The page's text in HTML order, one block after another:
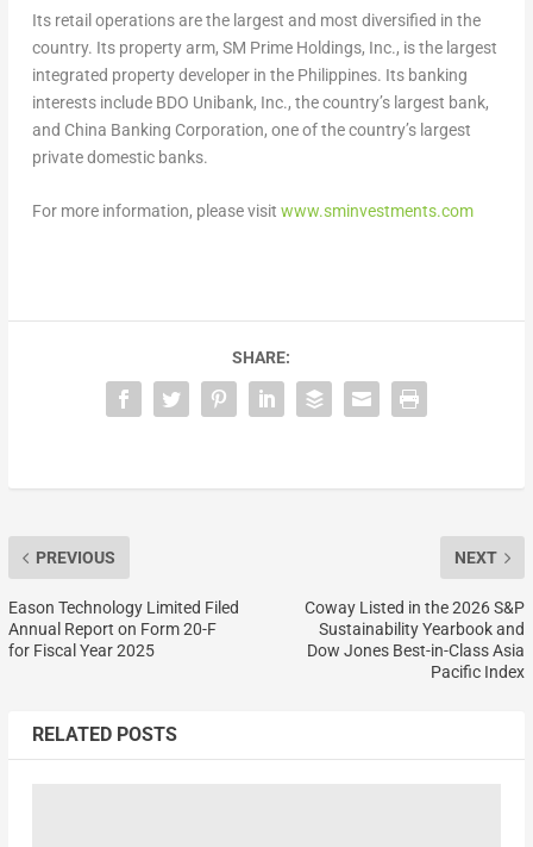
Its retail operations are the largest and most diversified in the
country. Its property arm, SM Prime Holdings, Inc., is the largest
integrated property developer in the Philippines. Its banking
interests include BDO Unibank, Inc., the country’s largest bank,
and China Banking Corporation, one of the country’s largest
private domestic banks.
For more information, please visit www.sminvestments.com
SHARE:
PREVIOUS
Eason Technology Limited Filed
Annual Report on Form 20-F
for Fiscal Year 2025
NEXT
Coway Listed in the 2026 S&P
Sustainability Yearbook and
Dow Jones Best-in-Class Asia
Pacific Index
RELATED POSTS